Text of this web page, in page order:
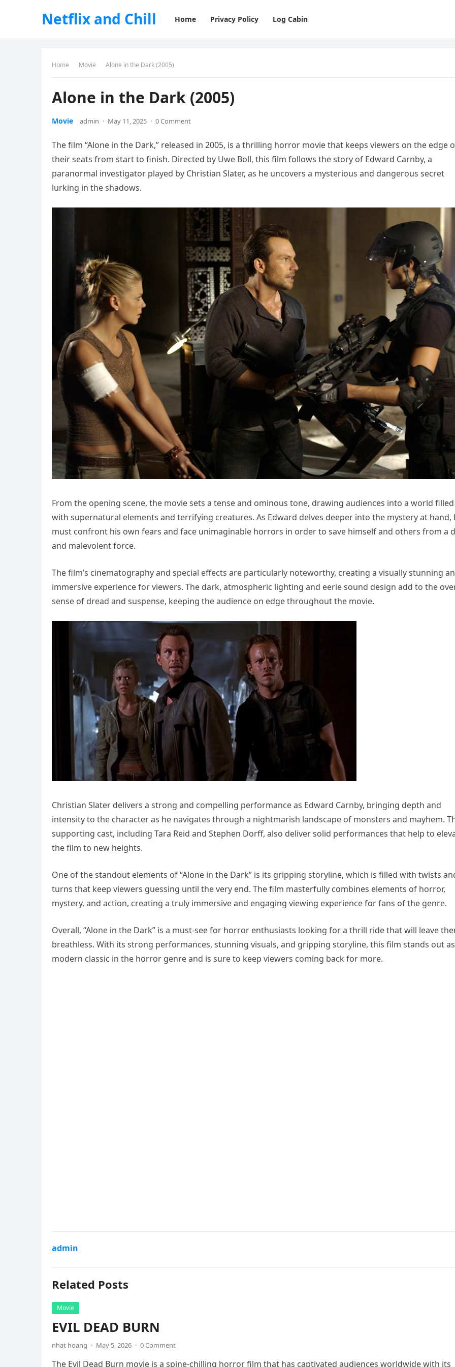
Netflix and Chill Home Privacy Policy Log Cabin
Home Movie Alone in the Dark (2005)
Alone in the Dark (2005)
Movie admin · May 11, 2025 · 0 Comment
The film “Alone in the Dark,” released in 2005, is a thrilling horror movie that keeps viewers on the edge
their seats from start to finish. Directed by Uwe Boll, this film follows the story of Edward Carnby, a
paranormal investigator played by Christian Slater, as he uncovers a mysterious and dangerous secret
lurking in the shadows.
From the opening scene, the movie sets a tense and ominous tone, drawing audiences into a world filled
with supernatural elements and terrifying creatures. As Edward delves deeper into the mystery at hand,
must confront his own fears and face unimaginable horrors in order to save himself and others from a
and malevolent force.
The film’s cinematography and special effects are particularly noteworthy, creating a visually stunning
immersive experience for viewers. The dark, atmospheric lighting and eerie sound design add to the
sense of dread and suspense, keeping the audience on edge throughout the movie.
Christian Slater delivers a strong and compelling performance as Edward Carnby, bringing depth and
intensity to the character as he navigates through a nightmarish landscape of monsters and mayhem.
supporting cast, including Tara Reid and Stephen Dorff, also deliver solid performances that help to
the film to new heights.
One of the standout elements of “Alone in the Dark” is its gripping storyline, which is filled with twists
turns that keep viewers guessing until the very end. The film masterfully combines elements of horror,
mystery, and action, creating a truly immersive and engaging viewing experience for fans of the genre.
Overall, “Alone in the Dark” is a must-see for horror enthusiasts looking for a thrill ride that will leave
breathless. With its strong performances, stunning visuals, and gripping storyline, this film stands out
modern classic in the horror genre and is sure to keep viewers coming back for more.
admin
Related Posts
Movie
EVIL DEAD BURN
nhat hoang · May 5, 2026 · 0 Comment
The Evil Dead Burn movie is a spine-chilling horror film that has captivated audiences worldwide with its